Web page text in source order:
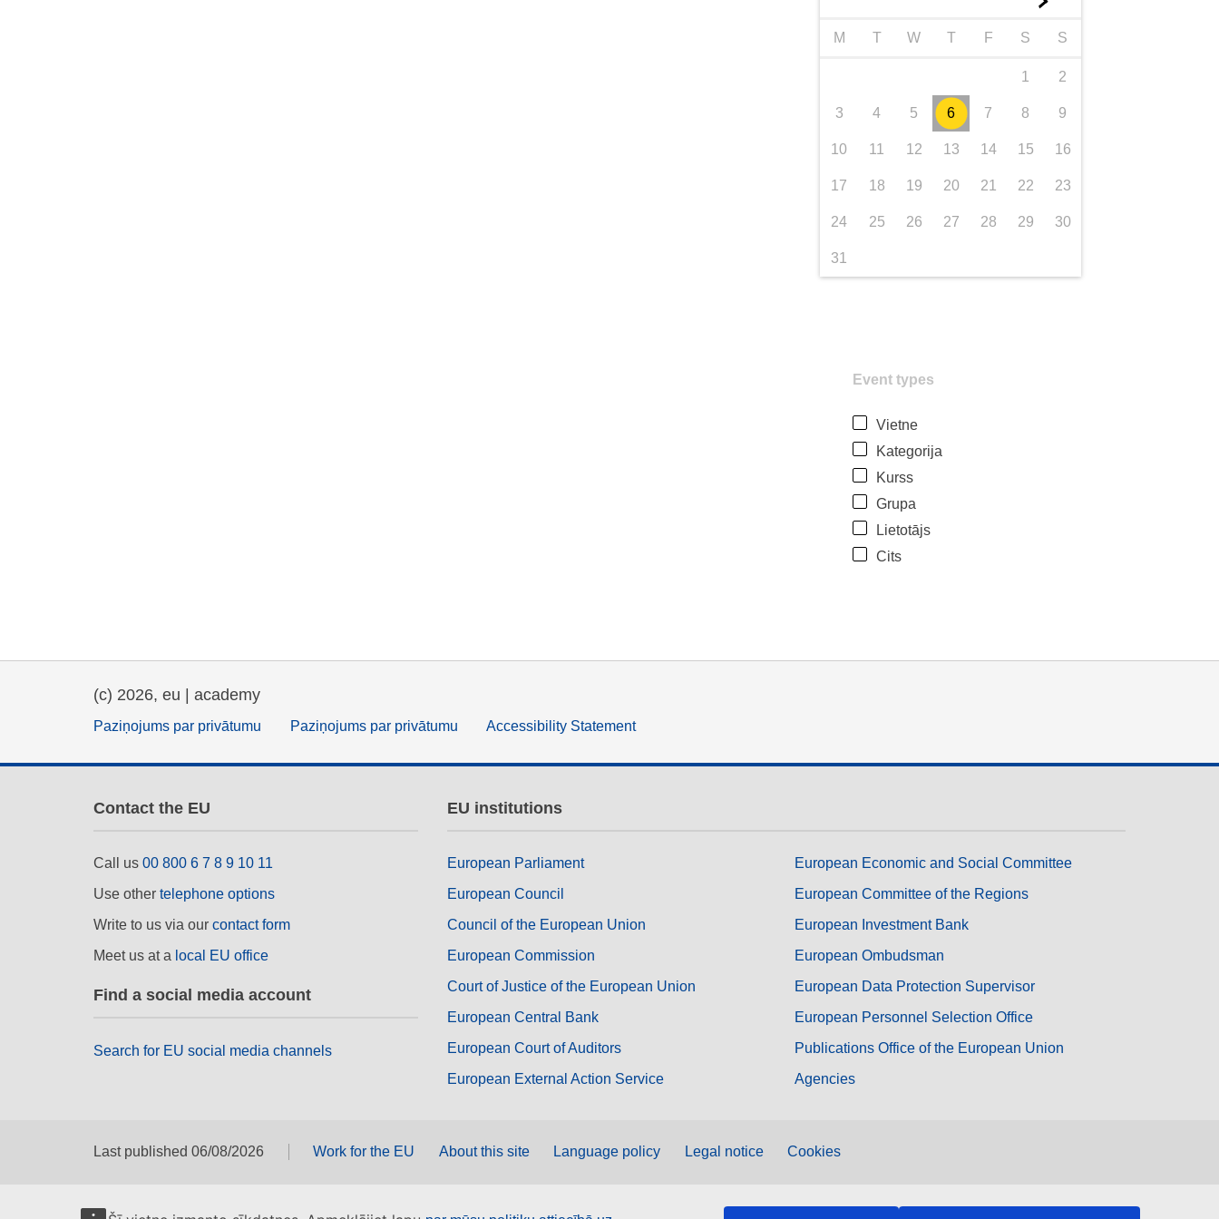
M T W T F S S
1 2
3 4 5 6 7 8 9
10 11 12 13 14 15 16
17 18 19 20 21 22 23
24 25 26 27 28 29 30
31
Event types
Vietne
Kategorija
Kurss
Grupa
Lietotājs
Cits
(c) 2026, eu | academy
Paziņojums par privātumu Paziņojums par privātumu Accessibility Statement
Contact the EU
Call us 00 800 6 7 8 9 10 11
Use other telephone options
Write to us via our contact form
Meet us at a local EU office
Find a social media account
Search for EU social media channels
EU institutions
European Parliament
European Council
Council of the European Union
European Commission
Court of Justice of the European Union
European Central Bank
European Court of Auditors
European External Action Service
European Economic and Social Committee
European Committee of the Regions
European Investment Bank
European Ombudsman
European Data Protection Supervisor
European Personnel Selection Office
Publications Office of the European Union
Agencies
Last published 06/08/2026 Work for the EU About this site Language policy Legal notice Cookies